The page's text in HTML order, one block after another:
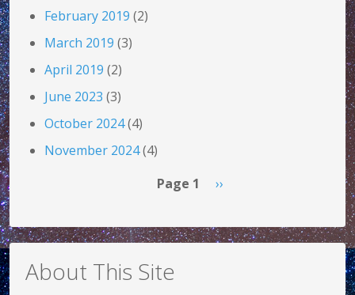
February 2019 (2)
March 2019 (3)
April 2019 (2)
June 2023 (3)
October 2024(4)
November 2024(4)
Page 1 Next page
››
About This Site